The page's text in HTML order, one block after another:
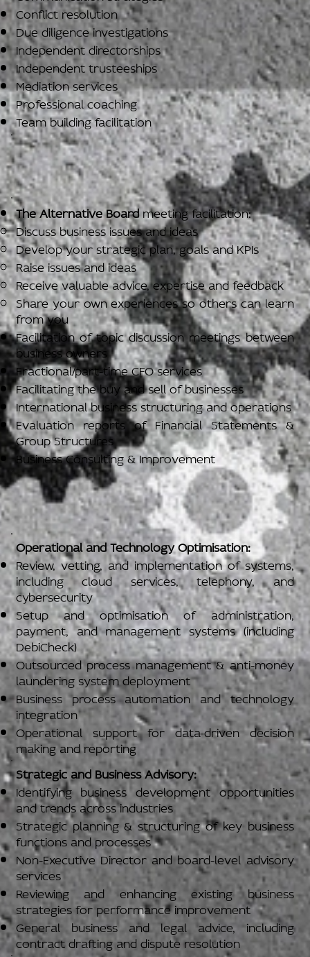
Conflict resolution
Due diligence investigations
Independent directorships
Independent trusteeships
Mediation services
Professional coaching
Team building facilitation
The Alternative Boardmeeting facilitation:
Discuss business issues and ideas
Develop your strategic plan, goals and KPIs
Raise issues and ideas
Receive valuable advice, expertise and feedback
Share your own experiences so others can learn
from you
Facilitation of topic discussion meetings between
business owners
Fractional/part-time CFO services
Facilitating the buy and sell of businesses
International business structuring and operations
Evaluation reports of Financial Statements &
Group Structures
Business Consulting & Improvement
Operational and Technology Optimisation:
Review, vetting, and implementation of systems,
including cloud services, telephony, and
cybersecurity
Setup and optimisation of administration,
payment, and management systems (including
DebiCheck)
Outsourced process management & anti-money
laundering system deployment
Business process automation and technology
integration
Operational support for data-driven decision
making and reporting
Strategic and Business Advisory:
Identifying business development opportunities
and trends across industries
Strategic planning & structuring of key business
functions and processes
Non-Executive Director and board-level advisory
services
Reviewing and enhancing existing business
strategies for performance improvement
General business and legal advice, including
contract drafting and dispute resolution